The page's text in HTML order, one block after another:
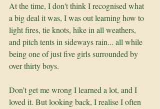
At the time, I don't think I recognised what
a big deal it was, I was out learning how to
light fires, tie knots, hike in all weathers,
and pitch tents in sideways rain... all while
being one of just five girls surrounded by
over thirty boys.
Don’t get me wrong I learned a lot, and I
loved it. But looking back, I realise I often